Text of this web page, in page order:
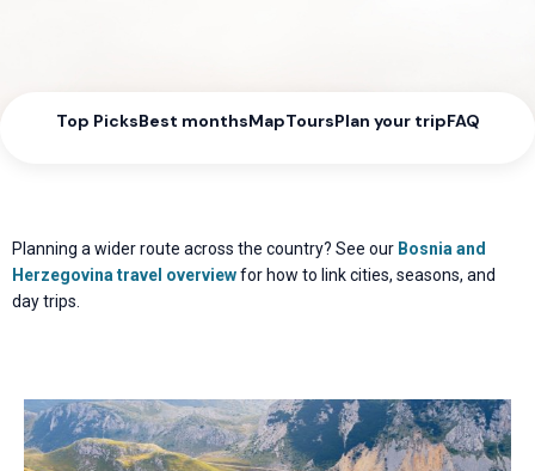
Top PicksBest monthsMapToursPlan your tripFAQ
Planning a wider route across the country? See our Bosnia and
Herzegovina travel overviewfor how to link cities, seasons, and
day trips.